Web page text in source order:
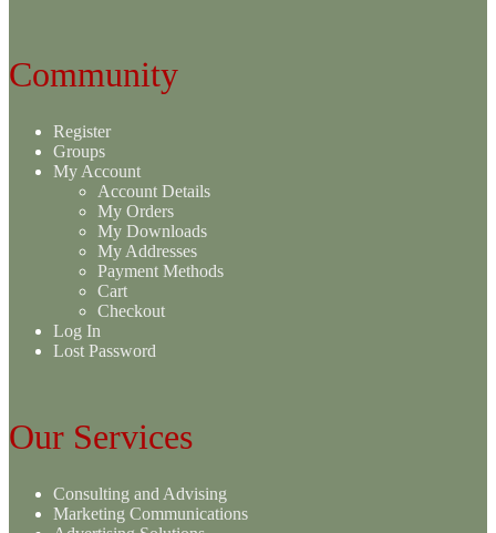
Community
Register
Groups
My Account
Account Details
My Orders
My Downloads
My Addresses
Payment Methods
Cart
Checkout
Log In
Lost Password
Our Services
Consulting and Advising
Marketing Communications